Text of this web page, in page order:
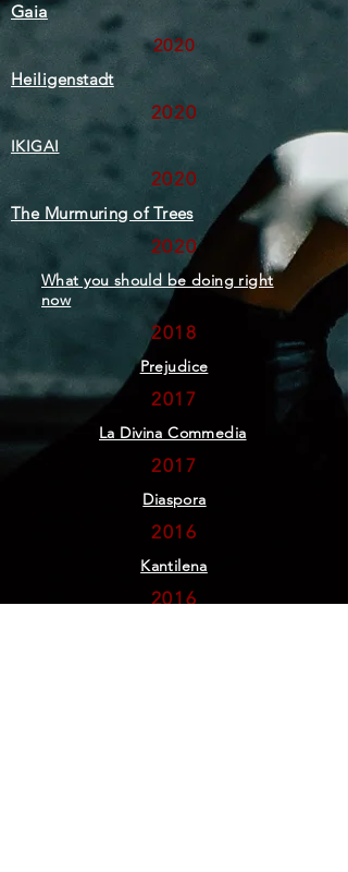
Gaia
2020
Heiligenstadt
2020
IKIGAI
2020
The Murmuring of Trees
2020
What you should be doing right
now
2018
Prejudice
2017
La Divina Commedia
2017
Diaspora
2016
Kantilena
2016